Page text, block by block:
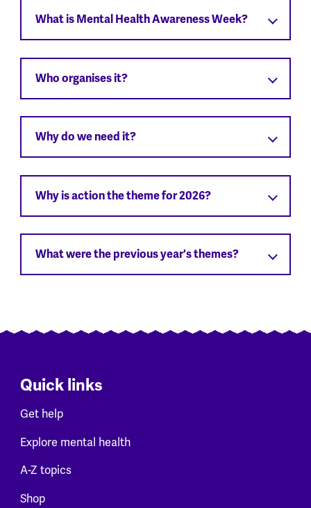
What is Mental Health Awareness Week?
Who organises it?
Why do we need it?
Why is action the theme for 2026?
What were the previous year's themes?
Quick links
Get help
Explore mental health
A-Z topics
Shop